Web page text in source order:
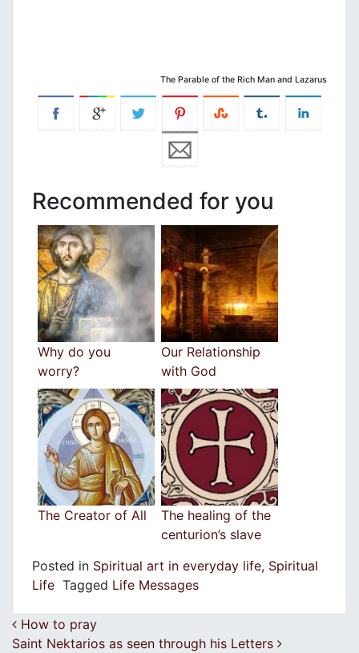
The Parable of the Rich Man and Lazarus
Recommended for you
Why do you
worry?
Our Relationship
with God
The Creator of All
The healing of the
centurion’s slave
Posted in Spiritual art in everyday life, Spiritual
Life Tagged Life Messages
Post navigation
How to pray
Saint Nektarios as seen through his Letters